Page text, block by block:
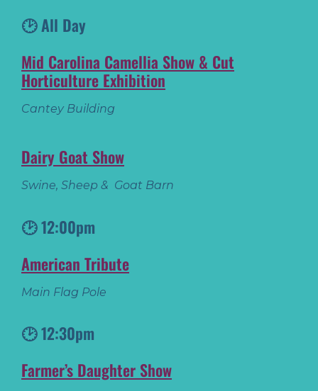
🕑 All Day
Mid Carolina Camellia Show & Cut
Horticulture Exhibition
Cantey Building
Dairy Goat Show
Swine, Sheep & Goat Barn
🕑 12:00pm
American Tribute
Main Flag Pole
🕑 12:30pm
Farmer’s Daughter Show